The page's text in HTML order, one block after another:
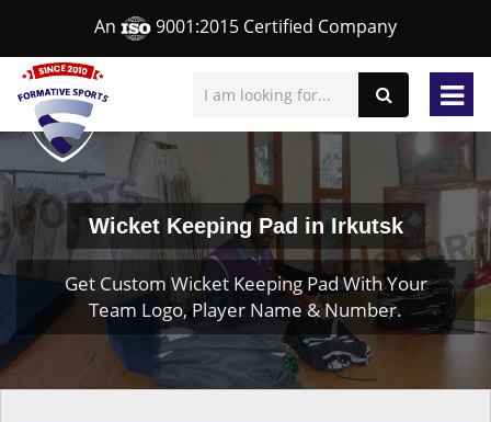
An 9001:2015 Certified Company
Wicket Keeping Pad in Irkutsk
Get Custom Wicket Keeping Pad With Your
Team Logo, Player Name & Number.